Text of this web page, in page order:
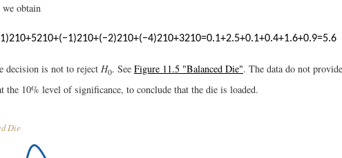
we obtain
1)210+5210+(−1)210+(−2)210+(−4)210+3210=0.1+2.5+0.1+0.4+1.6+0.9=5.6
decision is not to reject H0. See Figure 11.5 "Balanced Die". The data do not provide
the 10% level of significance, to conclude that the die is loaded.
Die